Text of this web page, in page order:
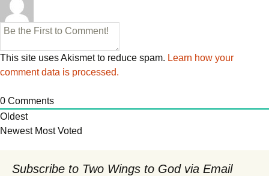
This site uses Akismet to reduce spam. Learn how your
comment data is processed.
0 Comments
Oldest
Newest Most Voted
Subscribe to Two Wings to God via Email